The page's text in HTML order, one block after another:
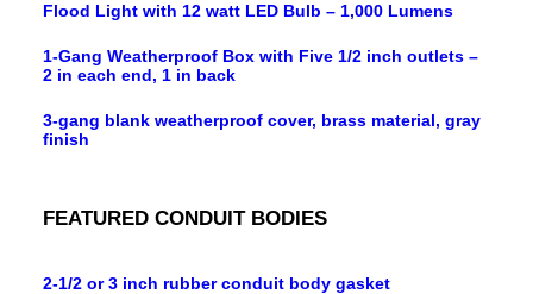
Flood Light with 12 watt LED Bulb – 1,000 Lumens
1-Gang Weatherproof Box with Five 1/2 inch outlets –
2 in each end, 1 in back
3-gang blank weatherproof cover, brass material, gray
finish
FEATURED CONDUIT BODIES
2-1/2 or 3 inch rubber conduit body gasket